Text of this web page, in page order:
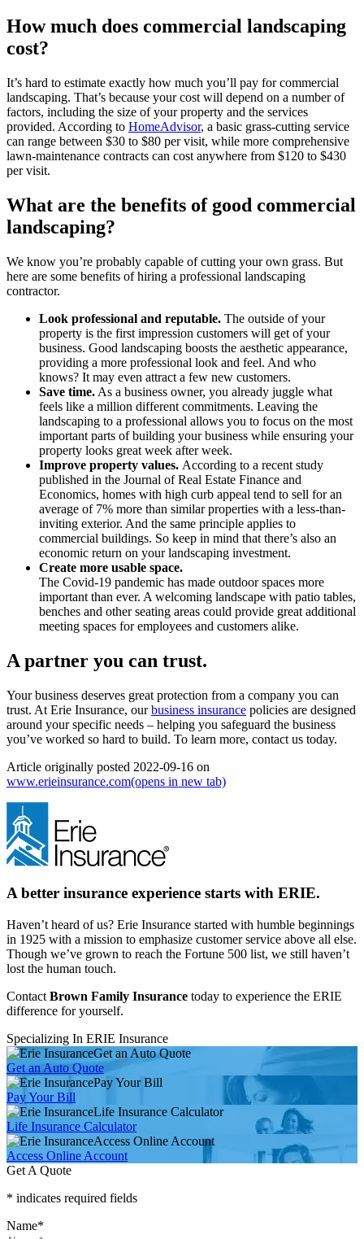
How much does commercial landscaping
cost?
It’s hard to estimate exactly how much you’ll pay for commercial
landscaping. That’s because your cost will depend on a number of
factors, including the size of your property and the services
provided. According to HomeAdvisor, a basic grass-cutting service
can range between $30 to $80 per visit, while more comprehensive
lawn-maintenance contracts can cost anywhere from $120 to $430
per visit.
What are the benefits of good commercial
landscaping?
We know you’re probably capable of cutting your own grass. But
here are some benefits of hiring a professional landscaping
contractor.
Look professional and reputable. The outside of your
property is the first impression customers will get of your
business. Good landscaping boosts the aesthetic appearance,
providing a more professional look and feel. And who
knows? It may even attract a few new customers.
Save time. As a business owner, you already juggle what
feels like a million different commitments. Leaving the
landscaping to a professional allows you to focus on the most
important parts of building your business while ensuring your
property looks great week after week.
Improve property values. According to a recent study
published in the Journal of Real Estate Finance and
Economics, homes with high curb appeal tend to sell for an
average of 7% more than similar properties with a less-than-
inviting exterior. And the same principle applies to
commercial buildings. So keep in mind that there’s also an
economic return on your landscaping investment.
Create more usable space.
The Covid-19 pandemic has made outdoor spaces more
important than ever. A welcoming landscape with patio tables,
benches and other seating areas could provide great additional
meeting spaces for employees and customers alike.
A partner you can trust.
Your business deserves great protection from a company you can
trust. At Erie Insurance, ourbusiness insurance policies are designed
around your specific needs – helping you safeguard the business
you’ve worked so hard to build. To learn more, contact us today.
Article originally posted 2022-09-16 on
www.erieinsurance.com(opens in new tab)
A better insurance experience starts with ERIE.
Haven’t heard of us? Erie Insurance started with humble beginnings
in 1925 with a mission to emphasize customer service above all else.
Though we’ve grown to reach the Fortune 500 list, we still haven’t
lost the human touch.
Contact Brown Family Insurance today to experience the ERIE
difference for yourself.
Specializing In ERIE Insurance
Get an Auto Quote
Get an Auto Quote
Pay Your Bill
Pay Your Bill
Life Insurance Calculator
Life Insurance Calculator
Access Online Account
Access Online Account
Get A Quote
* indicates required fields
Name*